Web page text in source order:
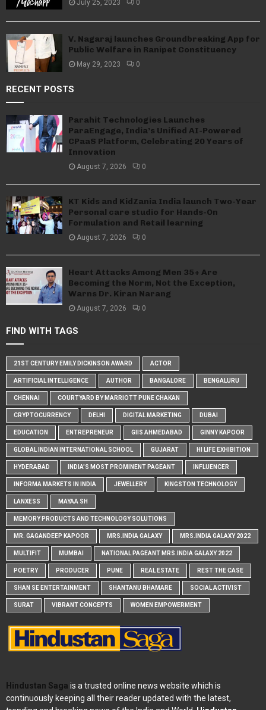
July 25, 2023 0
V. Nagaraj launches Groundbreaking App for
Public Welfare in Ranipet Constituency
May 29, 2023 0
RECENT POSTS
Parahit Technologies Launches
ParaEngage, India’s Unified AI-Powered
CPaaS Platform, Celebrating 20 Years of
Innovation
August 7, 2026 0
KT Kids and KidZania India launch Two-Year
Personal care studio for Hands-On
Formulation and Retail learning
August 7, 2026 0
Heart Attacks Among Men 35+ Are
Becoming the Norm, Not the Exception,
Warns Dr. Kiran Narang
August 7, 2026 0
FIND WITH TAGS
21ST CENTURY EMILY DICKINSON AWARD ACTOR
ARTIFICIAL INTELLIGENCE AUTHOR BANGALORE BENGALURU
CHENNAI COURTYARD BY MARRIOTT PUNE CHAKAN
CRYPTOCURRENCY DELHI DIGITAL MARKETING DUBAI
EDUCATION ENTREPRENEUR GIIS AHMEDABAD GINNY KAPOOR
GLOBAL INDIAN INTERNATIONAL SCHOOL GUJARAT HI LIFE EXHIBITION
HYDERABAD INDIA'S MOST PROMINENT PAGEANT INFLUENCER
INFORMA MARKETS IN INDIA JEWELLERY KINGSTON TECHNOLOGY
LANXESS MAYAA SH
MEMORY PRODUCTS AND TECHNOLOGY SOLUTIONS
MR. GAGANDEEP KAPOOR MRS.INDIA GALAXY MRS.INDIA GALAXY 2022
MULTIFIT MUMBAI NATIONAL PAGEANT MRS.INDIA GALAXY 2022
POETRY PRODUCER PUNE REAL ESTATE REST THE CASE
SHAN SE ENTERTAINMENT SHANTANU BHAMARE SOCIAL ACTIVIST
SURAT VIBRANT CONCEPTS WOMEN EMPOWERMENT
Hindustan Saga is a trusted online news website which is
continuously keeping all their reader updated with the latest,